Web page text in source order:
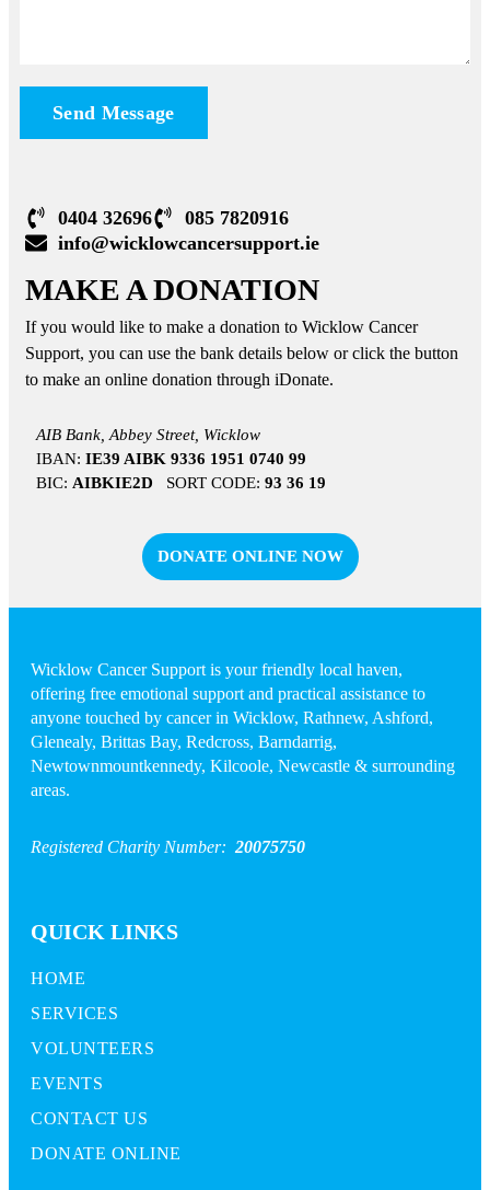
Send Message
0404 32696
085 7820916
info@wicklowcancersupport.ie
MAKE A DONATION
If you would like to make a donation to Wicklow Cancer
Support, you can use the bank details below or click the button
to make an online donation through iDonate.
AIB Bank, Abbey Street, Wicklow
IBAN: IE39 AIBK 9336 1951 0740 99
BIC: AIBKIE2D SORT CODE: 93 36 19
DONATE ONLINE NOW
Wicklow Cancer Support is your friendly local haven,
offering free emotional support and practical assistance to
anyone touched by cancer in Wicklow, Rathnew, Ashford,
Glenealy, Brittas Bay, Redcross, Barndarrig,
Newtownmountkennedy, Kilcoole, Newcastle & surrounding
areas.
Registered Charity Number: 20075750
QUICK LINKS
HOME
SERVICES
VOLUNTEERS
EVENTS
CONTACT US
DONATE ONLINE